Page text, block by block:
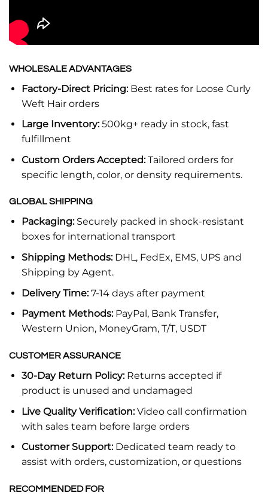
WHOLESALE ADVANTAGES
Factory-Direct Pricing:Best rates for Loose Curly
Weft Hair orders
Large Inventory:500kg+ ready in stock, fast
fulfillment
Custom Orders Accepted:Tailored orders for
specific length, color, or density requirements.
GLOBAL SHIPPING
Packaging:Securely packed in shock-resistant
boxes for international transport
Shipping Methods:DHL, FedEx, EMS, UPS and
Shipping by Agent.
Delivery Time:7-14 days after payment
Payment Methods:PayPal, Bank Transfer,
Western Union, MoneyGram, T/T, USDT
CUSTOMER ASSURANCE
30-Day Return Policy:Returns accepted if
product is unused and undamaged
Live Quality Verification:Video call confirmation
with sales team before large orders
Customer Support:Dedicated team ready to
assist with orders, customization, or questions
RECOMMENDED FOR